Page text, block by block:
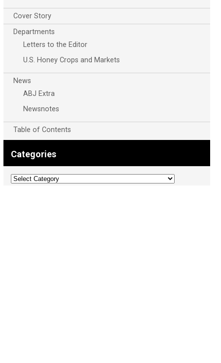
Cover Story
Departments
Letters to the Editor
U.S. Honey Crops and Markets
News
ABJ Extra
Newsnotes
Table of Contents
Categories